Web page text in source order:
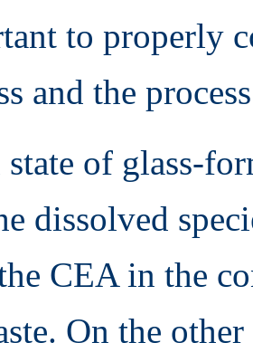
to properly
and the
state of glass-
dissolved
CEA in the
On the